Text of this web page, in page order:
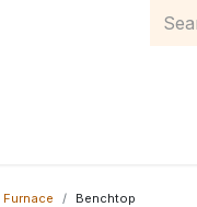
Furnace Benchtop